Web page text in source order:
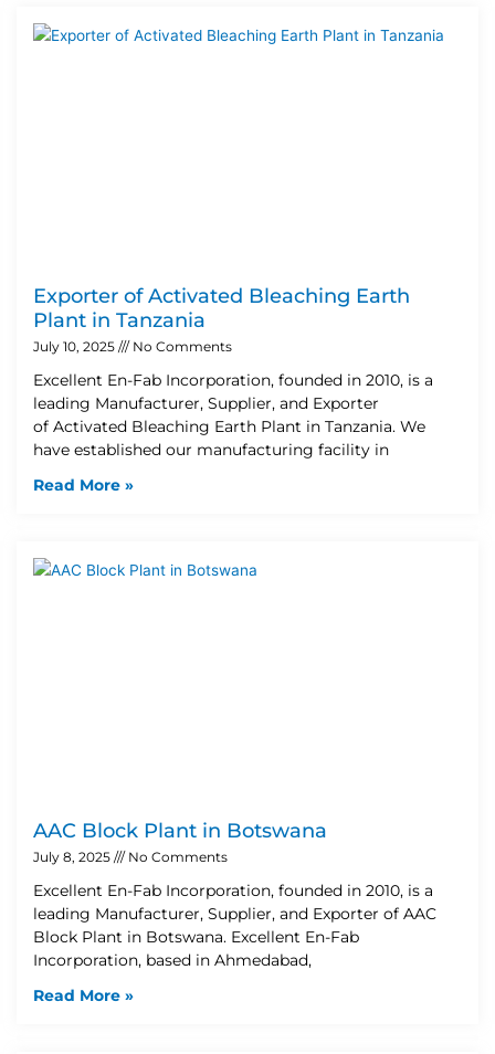
Exporter of Activated Bleaching Earth
Plant in Tanzania
July 10, 2025 No Comments
Excellent En-Fab Incorporation, founded in 2010, is a
leading Manufacturer, Supplier, and Exporter
of Activated Bleaching Earth Plant in Tanzania. We
have established our manufacturing facility in
Read More »
AAC Block Plant in Botswana
July 8, 2025 No Comments
Excellent En-Fab Incorporation, founded in 2010, is a
leading Manufacturer, Supplier, and Exporter of AAC
Block Plant in Botswana. Excellent En-Fab
Incorporation, based in Ahmedabad,
Read More »